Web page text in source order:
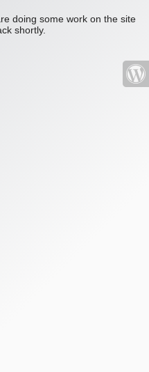
doing some work on the site
shortly.